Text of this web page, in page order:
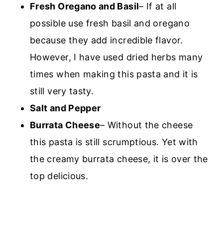
Fresh Oregano and Basil– If at all
possible use fresh basil and oregano
because they add incredible flavor.
However, I have used dried herbs many
times when making this pasta and it is
still very tasty.
Salt and Pepper
Burrata Cheese– Without the cheese
this pasta is still scrumptious. Yet with
the creamy burrata cheese, it is over the
top delicious.